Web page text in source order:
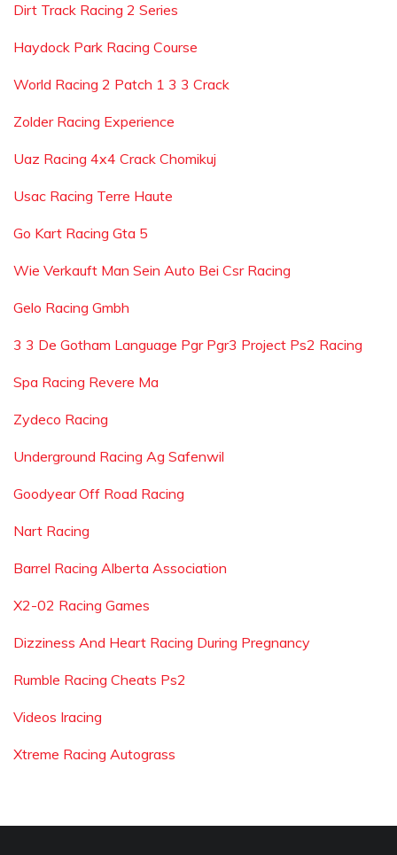
Dirt Track Racing 2 Series
Haydock Park Racing Course
World Racing 2 Patch 1 3 3 Crack
Zolder Racing Experience
Uaz Racing 4x4 Crack Chomikuj
Usac Racing Terre Haute
Go Kart Racing Gta 5
Wie Verkauft Man Sein Auto Bei Csr Racing
Gelo Racing Gmbh
3 3 De Gotham Language Pgr Pgr3 Project Ps2 Racing
Spa Racing Revere Ma
Zydeco Racing
Underground Racing Ag Safenwil
Goodyear Off Road Racing
Nart Racing
Barrel Racing Alberta Association
X2-02 Racing Games
Dizziness And Heart Racing During Pregnancy
Rumble Racing Cheats Ps2
Videos Iracing
Xtreme Racing Autograss